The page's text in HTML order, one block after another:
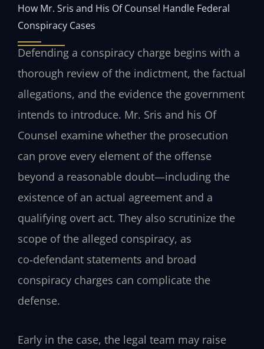
How Mr. Sris and His Of Counsel Handle Federal
Conspiracy Cases
Defending a conspiracy charge begins with a
thorough review of the indictment, the factual
allegations, and the evidence the government
intends to introduce. Mr. Sris and his Of
Counsel examine whether the prosecution
can prove every element of the offense
beyond a reasonable doubt—including the
existence of an actual agreement and a
qualifying overt act. They also scrutinize the
scope of the alleged conspiracy, as
co‑defendant statements and broad
conspiracy charges can complicate the
defense.
Early in the case, the legal team may raise